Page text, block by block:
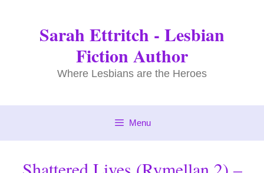
Sarah Ettritch - Lesbian
Fiction Author
Where Lesbians are the Heroes
Menu